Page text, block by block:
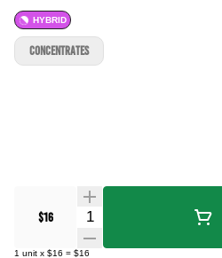
HYBRID
$16 Quantity Selector
1 unit x $16 = $16
CONCENTRATES